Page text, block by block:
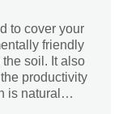
to cover your
friendly
soil. It also
productivity
is natural